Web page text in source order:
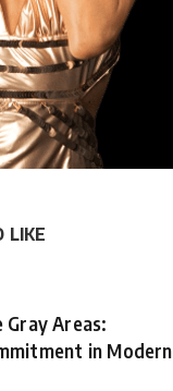
LIKE
Areas:
in Modern